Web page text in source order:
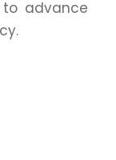
advance